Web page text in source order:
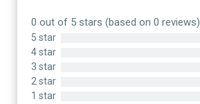
0 out of 5 stars (based on 0 reviews)
5 star
4 star
3 star
2 star
1 star